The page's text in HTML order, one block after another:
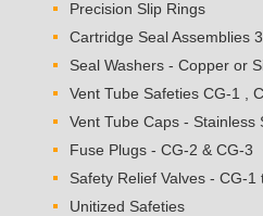
Precision Slip Rings
Cartridge Seal Assemblies
Seal Washers - Copper or
Vent Tube Safeties CG-1 ,
Vent Tube Caps - Stainless
Fuse Plugs - CG-2 & CG-3
Safety Relief Valves - CG-1
Unitized Safeties